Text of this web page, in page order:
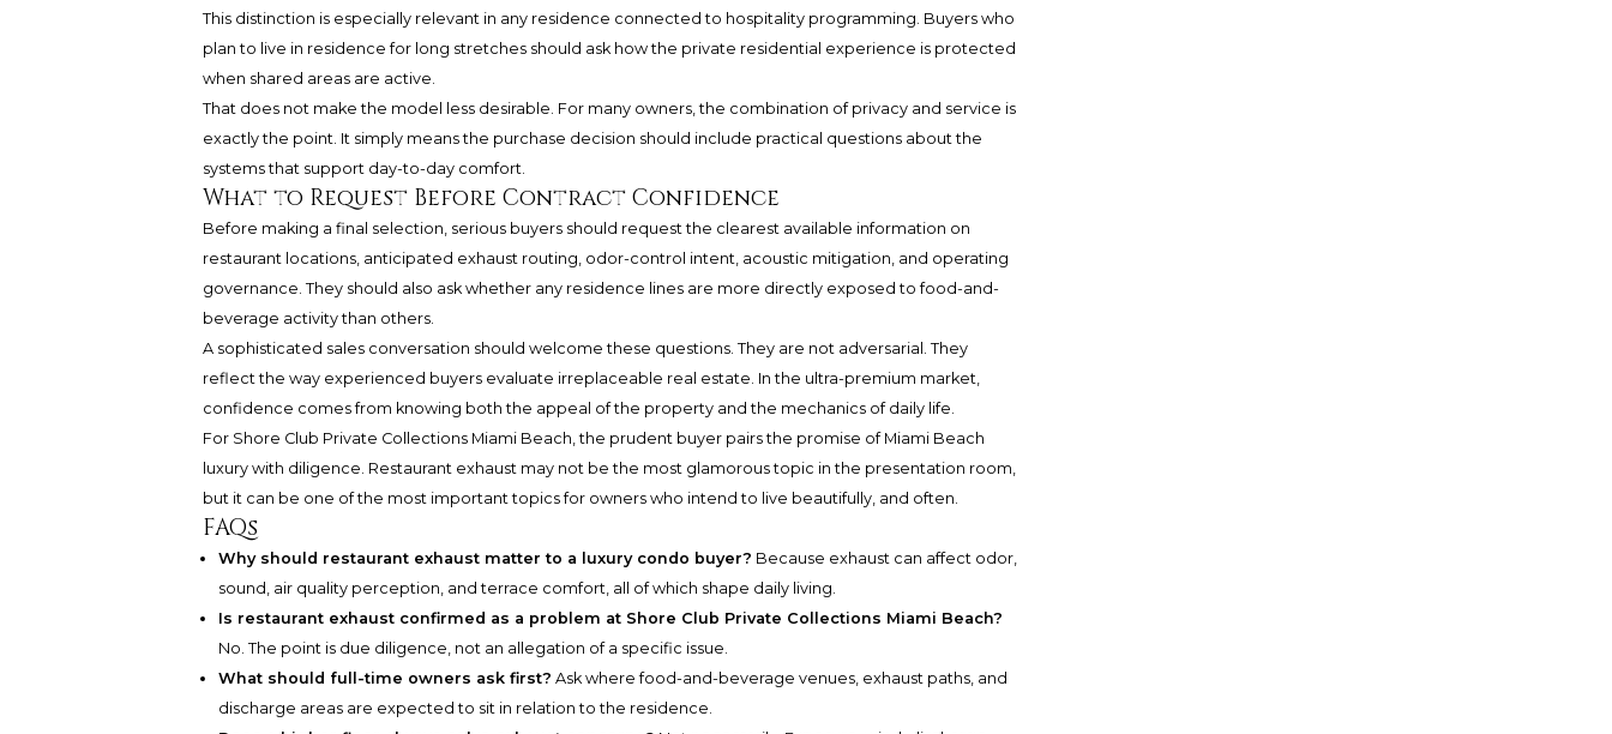
This distinction is especially relevant in any residence connected to hospitality programming. Buyers who
plan to live in residence for long stretches should ask how the private residential experience is protected
when shared areas are active.
That does not make the model less desirable. For many owners, the combination of privacy and service is
exactly the point. It simply means the purchase decision should include practical questions about the
systems that support day-to-day comfort.
What to Request Before Contract Confidence
Before making a final selection, serious buyers should request the clearest available information on
restaurant locations, anticipated exhaust routing, odor-control intent, acoustic mitigation, and operating
governance. They should also ask whether any residence lines are more directly exposed to food-and-
beverage activity than others.
A sophisticated sales conversation should welcome these questions. They are not adversarial. They
reflect the way experienced buyers evaluate irreplaceable real estate. In the ultra-premium market,
confidence comes from knowing both the appeal of the property and the mechanics of daily life.
For Shore Club Private Collections Miami Beach, the prudent buyer pairs the promise of Miami Beach
luxury with diligence. Restaurant exhaust may not be the most glamorous topic in the presentation room,
but it can be one of the most important topics for owners who intend to live beautifully, and often.
FAQs
Why should restaurant exhaust matter to a luxury condo buyer? Because exhaust can affect odor,
sound, air quality perception, and terrace comfort, all of which shape daily living.
Is restaurant exhaust confirmed as a problem at Shore Club Private Collections Miami Beach?
No. The point is due diligence, not an allegation of a specific issue.
What should full-time owners ask first? Ask where food-and-beverage venues, exhaust paths, and
discharge areas are expected to sit in relation to the residence.